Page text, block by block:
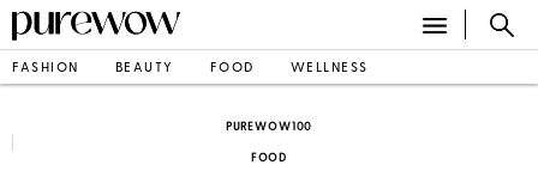
FASHION BEAUTY FOOD WELLNESS
PUREWOW100
FOOD